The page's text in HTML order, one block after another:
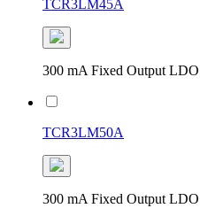
TCR3LM45A
300 mA Fixed Output
TCR3LM50A
300 mA Fixed Output